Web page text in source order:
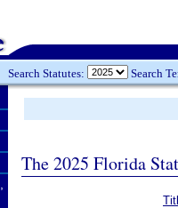
Search Statutes: Search
The 2025 Florida